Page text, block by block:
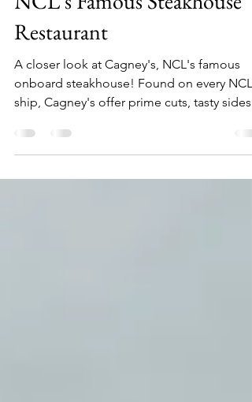
Sep 3, 2024
2 min read
A Closer Look at Cagney's -
NCL's Famous Steakhouse
Restaurant
A closer look at Cagney's, NCL's famous
onboard steakhouse! Found on every NCL